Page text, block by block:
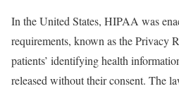
In the United States, HIPAA was
requirements, known as the Privacy
patients’ identifying health
released without their consent. The